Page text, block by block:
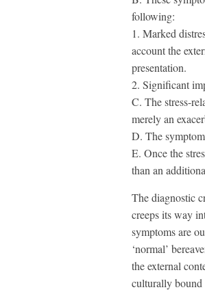
following:
1. Marked
account the
presentation.
2. Significant
C. The stress-
merely an
D. The
E. Once the
than an
The diagnostic
creeps its way
symptoms are
‘normal’
the external
culturally bound